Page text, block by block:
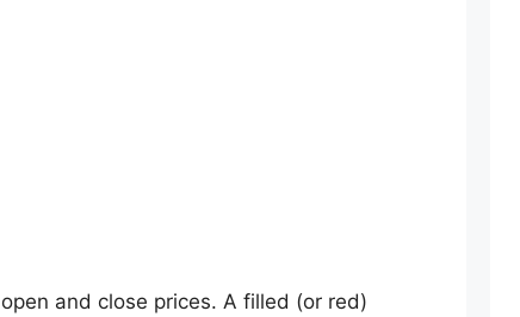
and close prices. A filled (or red)